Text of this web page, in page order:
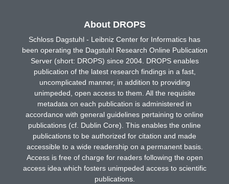
About DROPS
Schloss Dagstuhl - Leibniz Center for Informatics has
been operating the Dagstuhl Research Online Publication
Server (short: DROPS) since 2004. DROPS enables
publication of the latest research findings in a fast,
uncomplicated manner, in addition to providing
unimpeded, open access to them. All the requisite
metadata on each publication is administered in
accordance with general guidelines pertaining to online
publications (cf. Dublin Core). This enables the online
publications to be authorized for citation and made
accessible to a wide readership on a permanent basis.
Access is free of charge for readers following the open
access idea which fosters unimpeded access to scientific
publications.